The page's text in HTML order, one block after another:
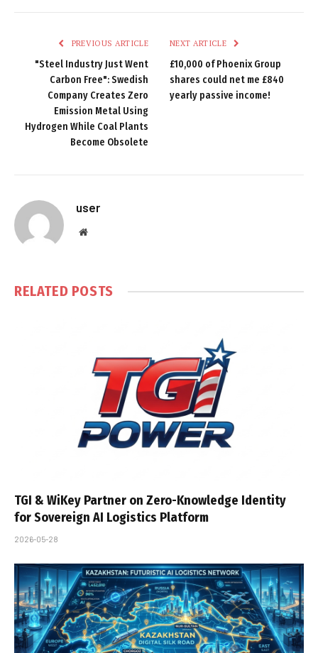
PREVIOUS ARTICLE
"Steel Industry Just Went
Carbon Free": Swedish
Company Creates Zero
Emission Metal Using
Hydrogen While Coal Plants
Become Obsolete
NEXT ARTICLE
£10,000 of Phoenix Group
shares could net me £840
yearly passive income!
user
Website
RELATED POSTS
TGI & WiKey Partner on Zero-Knowledge Identity
for Sovereign AI Logistics Platform
2026-05-28